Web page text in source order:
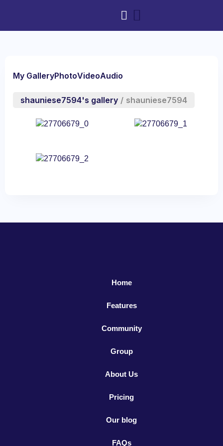
My GalleryPhotoVideoAudio
shauniese7594's gallery / shauniese7594
Home
Features
Community
Group
About Us
Pricing
Our blog
FAQs